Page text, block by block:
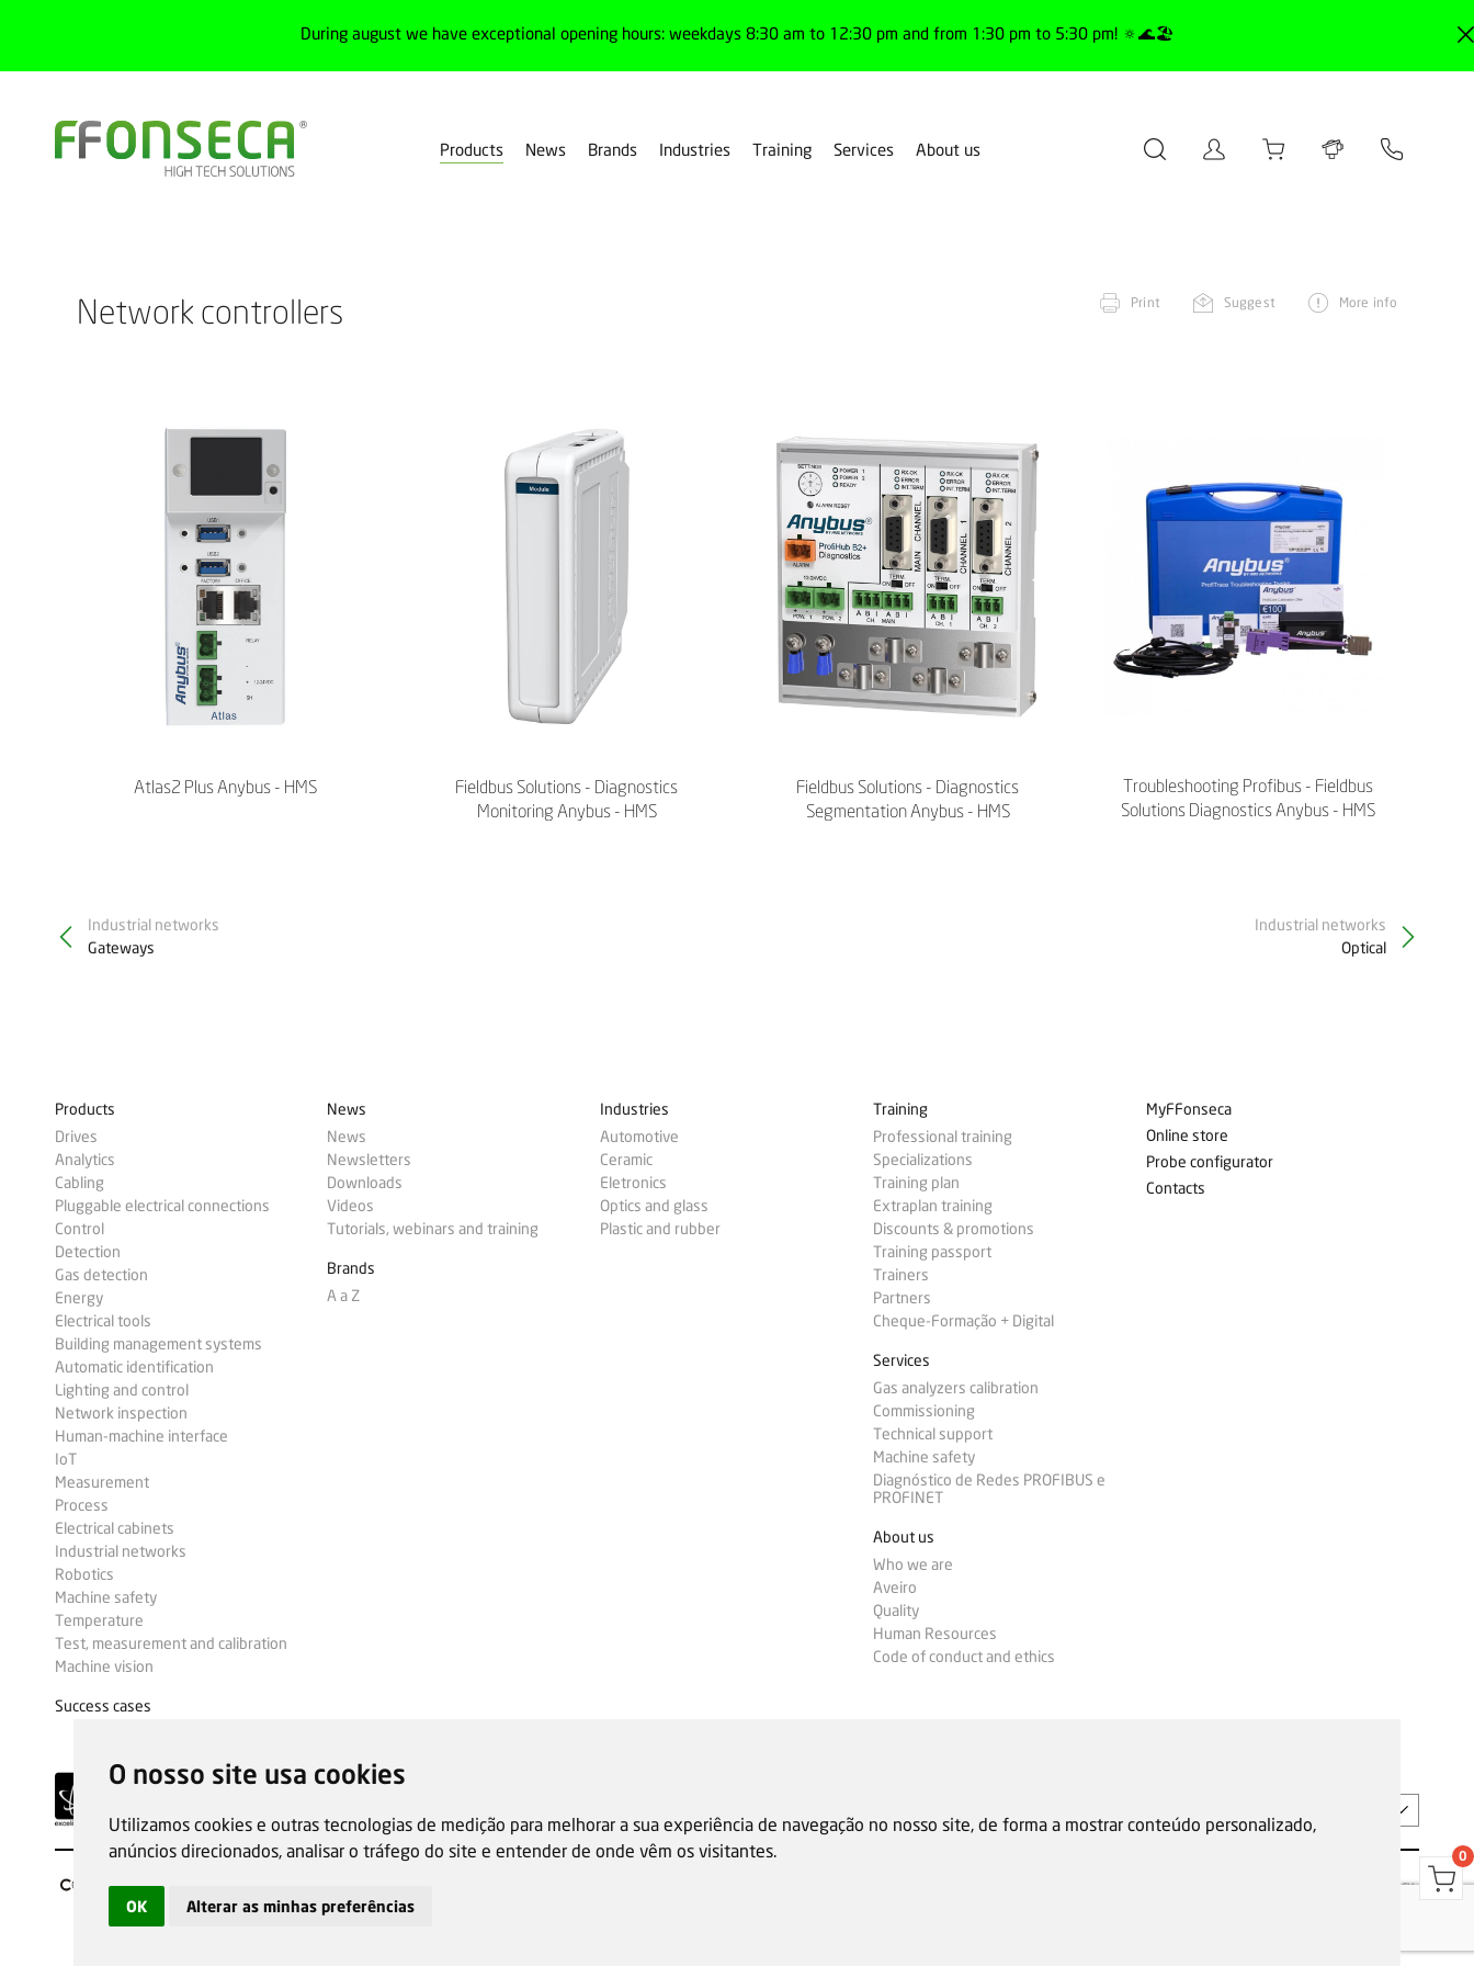
O nosso site usa cookies
Utilizamos cookies e outras tecnologias de medição para melhorar a sua experiência de navegação no nosso site, de forma a mostrar conteúdo personalizado,
anúncios direcionados, analisar o tráfego do site e entender de onde vêm os visitantes.
OK Alterar as minhas preferências
During august we have exceptional opening hours: weekdays 8:30 am to 12:30 pm and from 1:30 pm to 5:30 pm! 🔅🌊🏖️
Products News Brands Industries Training Services About us
Network controllers Print Suggest More info
Atlas2 Plus Anybus - HMS
Fieldbus Solutions - Diagnostics
Monitoring Anybus - HMS
Fieldbus Solutions - Diagnostics
Segmentation Anybus - HMS
Troubleshooting Profibus - Fieldbus
Solutions Diagnostics Anybus - HMS
Industrial networks
Gateways
Industrial networks
Optical
Products
Drives
Analytics
Cabling
Pluggable electrical connections
Control
Detection
Gas detection
Energy
Electrical tools
Building management systems
Automatic identification
Lighting and control
Network inspection
Human-machine interface
IoT
Measurement
Process
Electrical cabinets
Industrial networks
Robotics
Machine safety
Temperature
Test, measurement and calibration
Machine vision
Success cases
News
News
Newsletters
Downloads
Videos
Tutorials, webinars and training
Brands
A a Z
Industries
Automotive
Ceramic
Eletronics
Optics and glass
Plastic and rubber
Training
Professional training
Specializations
Training plan
Extraplan training
Discounts & promotions
Training passport
Trainers
Partners
Cheque-Formação + Digital
Services
Gas analyzers calibration
Commissioning
Technical support
Machine safety
Diagnóstico de Redes PROFIBUS e
PROFINET
About us
Who we are
Aveiro
Quality
Human Resources
Code of conduct and ethics
MyFFonseca
Online store
Probe configurator
Contacts
Privacy Policy
0